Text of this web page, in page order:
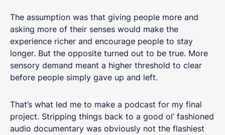
The assumption was that giving people more and
asking more of their senses would make the
experience richer and encourage people to stay
longer. But the opposite turned out to be true. More
sensory demand meant a higher threshold to clear
before people simply gave up and left.
That’s what led me to make a podcast for my final
project. Stripping things back to a good ol’ fashioned
audio documentary was obviously not the flashiest